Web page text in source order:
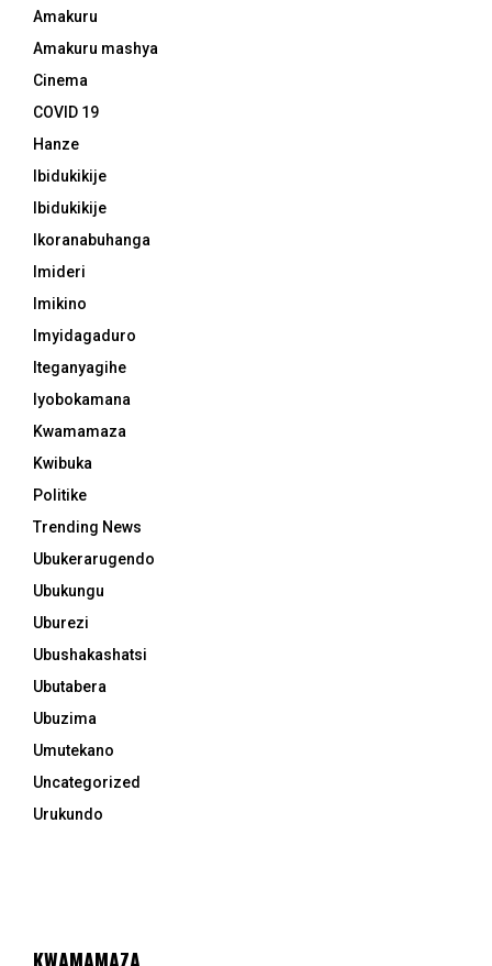
Amakuru
Amakuru mashya
Cinema
COVID 19
Hanze
Ibidukikije
Ibidukikije
Ikoranabuhanga
Imideri
Imikino
Imyidagaduro
Iteganyagihe
Iyobokamana
Kwamamaza
Kwibuka
Politike
Trending News
Ubukerarugendo
Ubukungu
Uburezi
Ubushakashatsi
Ubutabera
Ubuzima
Umutekano
Uncategorized
Urukundo